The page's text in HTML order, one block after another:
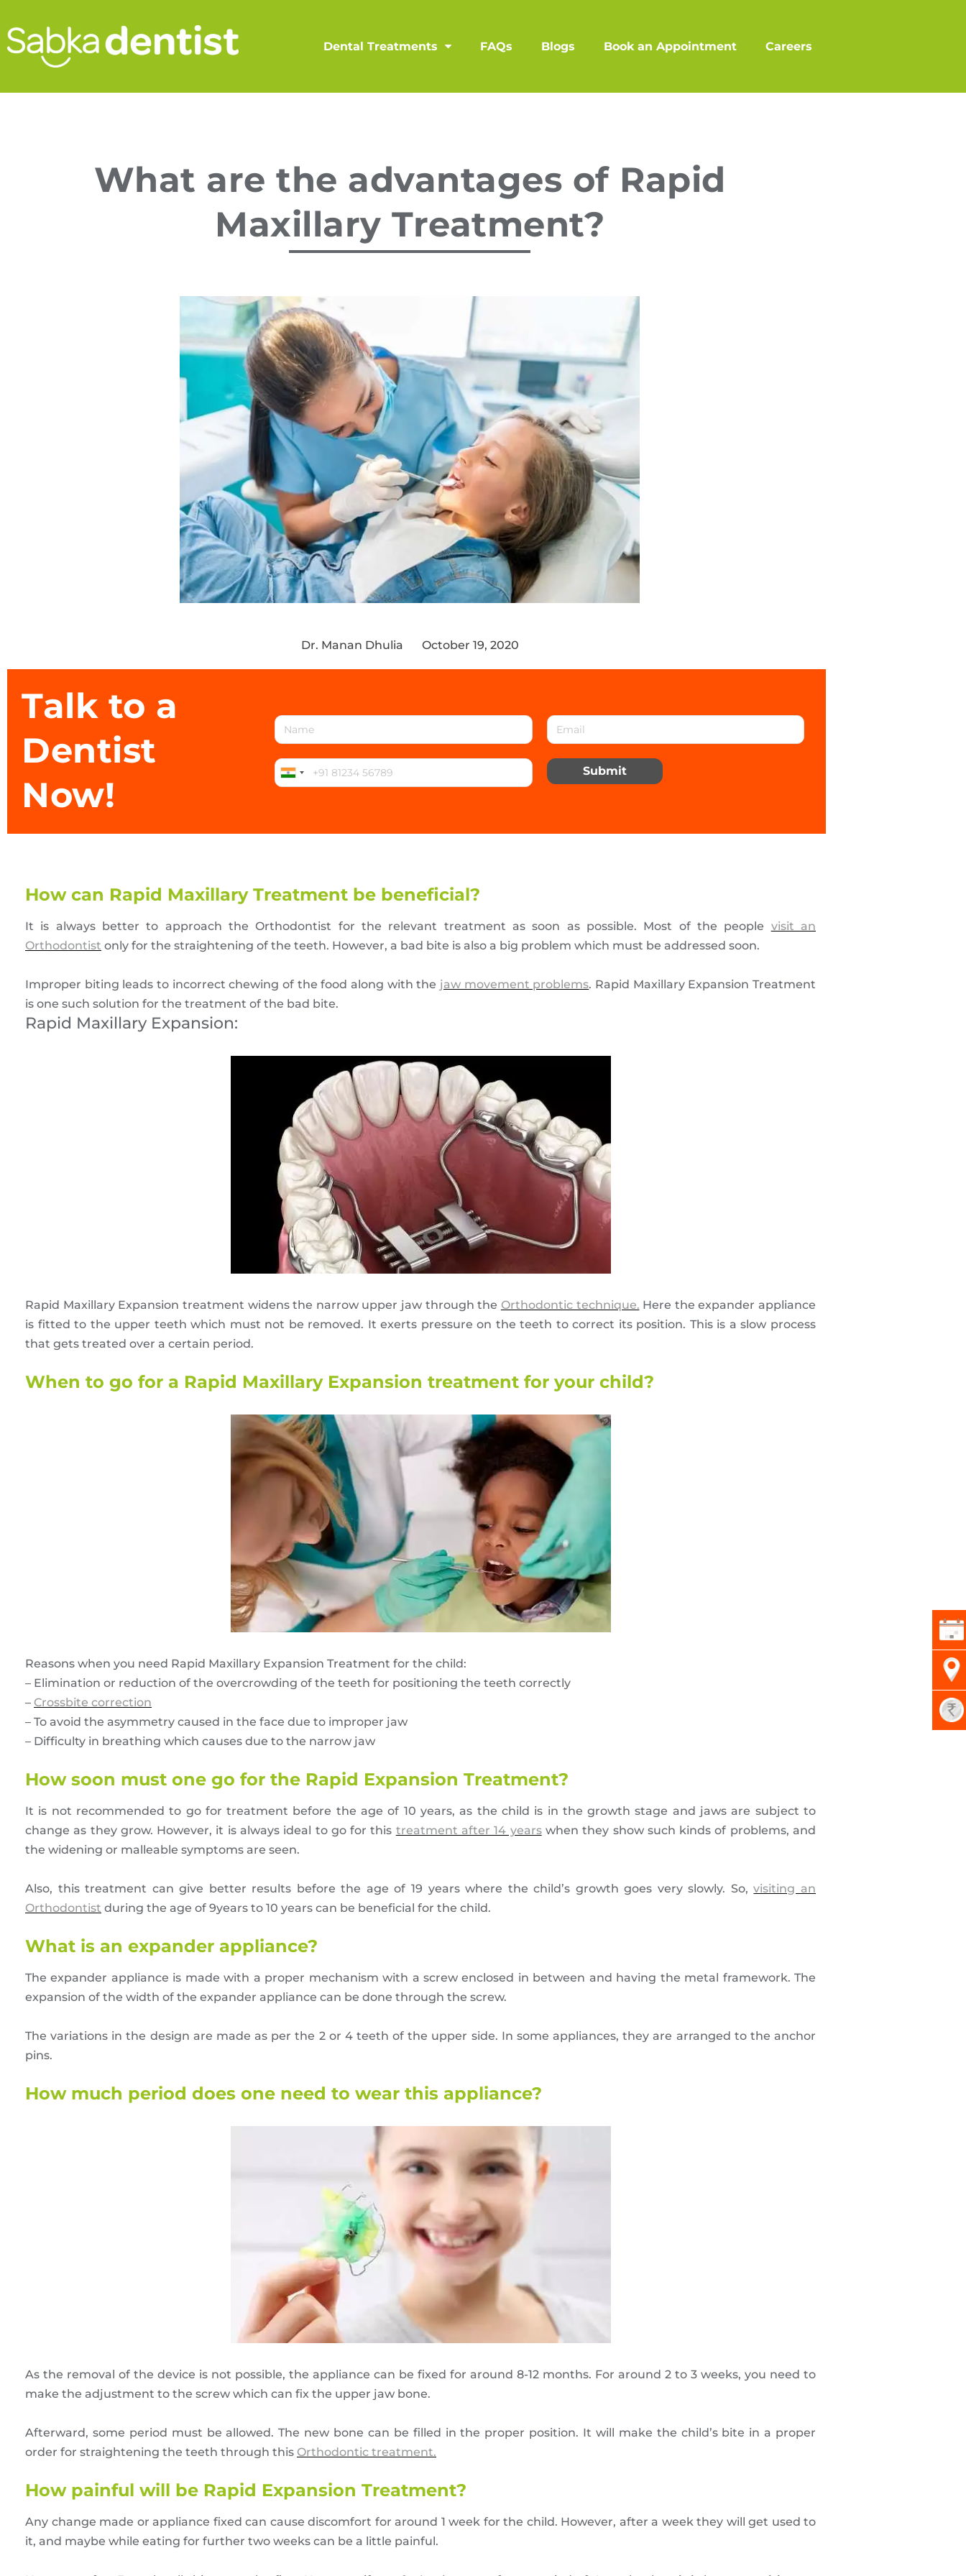
Dental Treatments FAQs Blogs Book an Appointment Careers
What are the advantages of Rapid
Maxillary Treatment?
Dr. Manan Dhulia October 19, 2020
Talk to a
Dentist
Now!
Submit
How can Rapid Maxillary Treatment be beneficial?
It is always better to approach the Orthodontist for the relevant treatment as soon as possible. Most of the people visit an
Orthodontist only for the straightening of the teeth. However, a bad bite is also a big problem which must be addressed soon.
Improper biting leads to incorrect chewing of the food along with the jaw movement problems. Rapid Maxillary Expansion Treatment
is one such solution for the treatment of the bad bite.
Rapid Maxillary Expansion:
Rapid Maxillary Expansion treatment widens the narrow upper jaw through the Orthodontic technique. Here the expander appliance
is fitted to the upper teeth which must not be removed. It exerts pressure on the teeth to correct its position. This is a slow process
that gets treated over a certain period.
When to go for a Rapid Maxillary Expansion treatment for your child?
Reasons when you need Rapid Maxillary Expansion Treatment for the child:
– Elimination or reduction of the overcrowding of the teeth for positioning the teeth correctly
– Crossbite correction
– To avoid the asymmetry caused in the face due to improper jaw
– Difficulty in breathing which causes due to the narrow jaw
How soon must one go for the Rapid Expansion Treatment?
It is not recommended to go for treatment before the age of 10 years, as the child is in the growth stage and jaws are subject to
change as they grow. However, it is always ideal to go for this treatment after 14 yearswhen they show such kinds of problems, and
the widening or malleable symptoms are seen.
Also, this treatment can give better results before the age of 19 years where the child’s growth goes very slowly. So,visiting an
Orthodontist during the age of 9years to 10 years can be beneficial for the child.
What is an expander appliance?
The expander appliance is made with a proper mechanism with a screw enclosed in between and having the metal framework. The
expansion of the width of the expander appliance can be done through the screw.
The variations in the design are made as per the 2 or 4 teeth of the upper side. In some appliances, they are arranged to the anchor
pins.
How much period does one need to wear this appliance?
As the removal of the device is not possible, the appliance can be fixed for around 8-12 months. For around 2 to 3 weeks, you need to
make the adjustment to the screw which can fix the upper jaw bone.
Afterward, some period must be allowed. The new bone can be filled in the proper position. It will make the child’s bite in a proper
order for straightening the teeth through this Orthodontic treatment.
How painful will be Rapid Expansion Treatment?
Any change made or appliance fixed can cause discomfort for around 1 week for the child. However, after a week they will get used to
it, and maybe while eating for further two weeks can be a little painful.